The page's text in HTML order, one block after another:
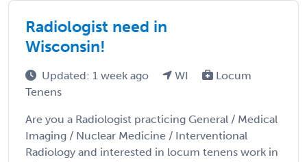
Radiologist need in
Wisconsin!
Updated: 1 week ago WI
Locum
Tenens
Are you a Radiologist practicing General / Medical
Imaging / Nuclear Medicine / Interventional
Radiology and interested in locum tenens work in